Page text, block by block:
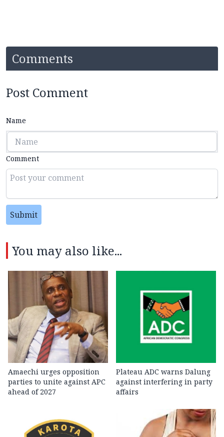
Comments
Post Comment
Name
Comment
Submit
You may also like...
Amaechi urges opposition
parties to unite against APC
ahead of 2027
Plateau ADC warns Dalung
against interfering in party
affairs